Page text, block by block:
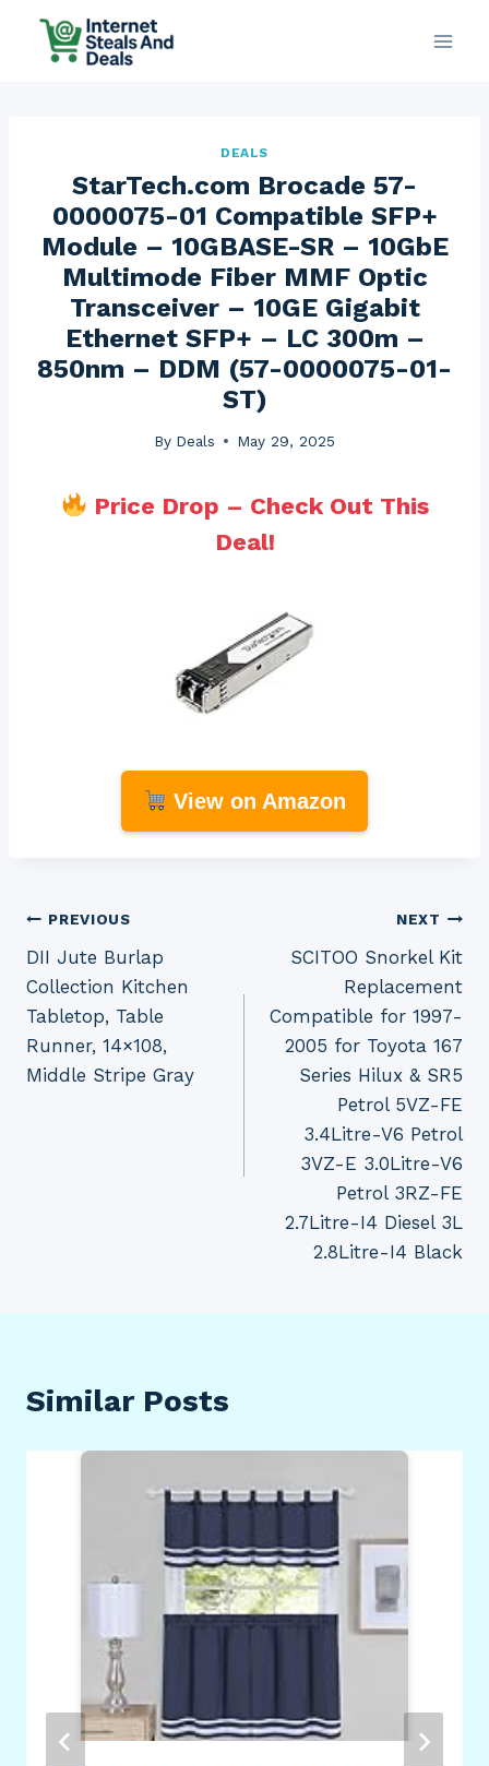
DEALS
StarTech.com Brocade 57-
0000075-01 Compatible SFP+
Module – 10GBASE-SR – 10GbE
Multimode Fiber MMF Optic
Transceiver – 10GE Gigabit
Ethernet SFP+ – LC 300m –
850nm – DDM (57-0000075-01-
ST)
By Deals May 29, 2025
Price Drop – Check Out This
Deal!
View on Amazon
Post
navigation
PREVIOUS
DII Jute Burlap
Collection Kitchen
Tabletop, Table
Runner, 14×108,
Middle Stripe Gray
NEXT
SCITOO Snorkel Kit
Replacement
Compatible for 1997-
2005 for Toyota 167
Series Hilux & SR5
Petrol 5VZ-FE
3.4Litre-V6 Petrol
3VZ-E 3.0Litre-V6
Petrol 3RZ-FE
2.7Litre-I4 Diesel 3L
2.8Litre-I4 Black
Similar Posts